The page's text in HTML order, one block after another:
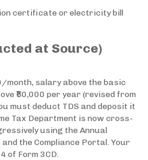
certificate or electricity bill
at Source)
month, salary above the basic
₹50,000 per year (revised from
must deduct TDS and deposit it
Tax Department is now cross-
using the Annual
the Compliance Portal. Your
of Form 3CD.